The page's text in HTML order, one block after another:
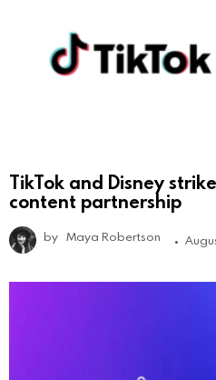
TikTok and Disney
content partnership
by Maya Robertson